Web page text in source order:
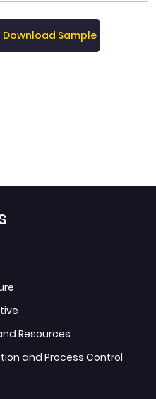
Download Sample
Resources
and Process Control